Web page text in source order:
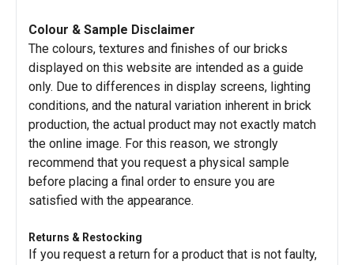
Colour & Sample Disclaimer
The colours, textures and finishes of our bricks
displayed on this website are intended as a guide
only. Due to differences in display screens, lighting
conditions, and the natural variation inherent in brick
production, the actual product may not exactly match
the online image. For this reason, we strongly
recommend that you request a physical sample
before placing a final order to ensure you are
satisfied with the appearance.
Returns & Restocking
If you request a return for a product that is not faulty,